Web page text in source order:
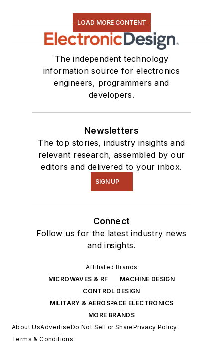
LOAD MORE CONTENT
The independent technology
information source for electronics
engineers, programmers and
developers.
Newsletters
The top stories, industry insights and
relevant research, assembled by our
editors and delivered to your inbox.
SIGN UP
Connect
Follow us for the latest industry news
and insights.
Affiliated Brands
MICROWAVES & RF
MACHINE DESIGN
CONTROL DESIGN
MILITARY & AEROSPACE ELECTRONICS
MORE BRANDS
About UsAdvertiseDo Not Sell or SharePrivacy Policy
Terms & Conditions